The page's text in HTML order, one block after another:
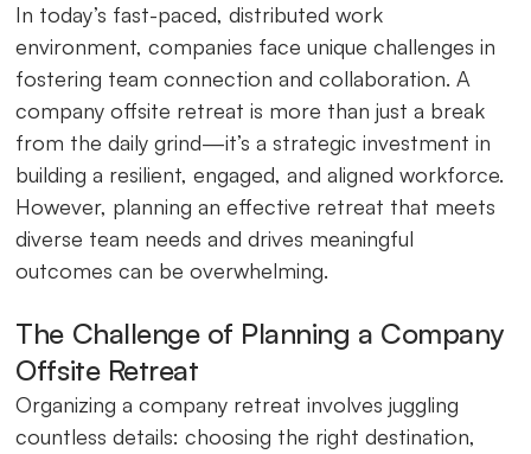
In today’s fast-paced, distributed work
environment, companies face unique challenges in
fostering team connection and collaboration. A
company offsite retreat is more than just a break
from the daily grind—it’s a strategic investment in
building a resilient, engaged, and aligned workforce.
However, planning an effective retreat that meets
diverse team needs and drives meaningful
outcomes can be overwhelming.
The Challenge of Planning a Company
Offsite Retreat
Organizing a company retreat involves juggling
countless details: choosing the right destination,